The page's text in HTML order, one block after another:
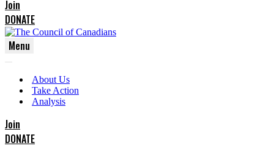
Join
DONATE
Menu
Menu
Menu
About Us
Take Action
Analysis
Join
DONATE